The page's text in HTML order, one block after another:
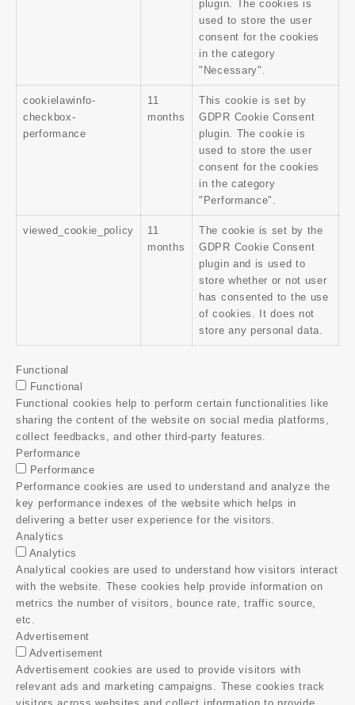
plugin. The cookies is
used to store the user
consent for the cookies
in the category
"Necessary".
cookielawinfo-
checkbox-
performance
11
months
This cookie is set by
GDPR Cookie Consent
plugin. The cookie is
used to store the user
consent for the cookies
in the category
"Performance".
viewed_cookie_policy
11
months
The cookie is set by the
GDPR Cookie Consent
plugin and is used to
store whether or not user
has consented to the use
of cookies. It does not
store any personal data.
Functional
Functional
Functional cookies help to perform certain functionalities like
sharing the content of the website on social media platforms,
collect feedbacks, and other third-party features.
Performance
Performance
Performance cookies are used to understand and analyze the
key performance indexes of the website which helps in
delivering a better user experience for the visitors.
Analytics
Analytics
Analytical cookies are used to understand how visitors interact
with the website. These cookies help provide information on
metrics the number of visitors, bounce rate, traffic source,
etc.
Advertisement
Advertisement
Advertisement cookies are used to provide visitors with
relevant ads and marketing campaigns. These cookies track
visitors across websites and collect information to provide